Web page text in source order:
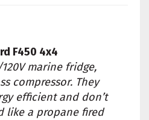
F450 4x4
marine fridge,
compressor. They
efficient and don’t
like a propane fired